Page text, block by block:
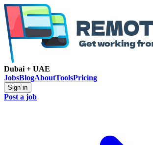
Dubai + UAE
JobsBlogAboutToolsPricing
Sign in
Post a job